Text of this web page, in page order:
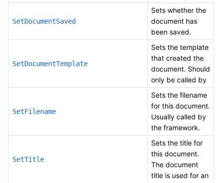
SetDocumentSaved
Sets whether the
document has
been saved.
SetDocumentTemplate
Sets the template
that created the
document. Should
only be called by
SetFilename
Sets the filename
for this document.
Usually called by
the framework.
SetTitle
Sets the title for
this document.
The document
title is used for an